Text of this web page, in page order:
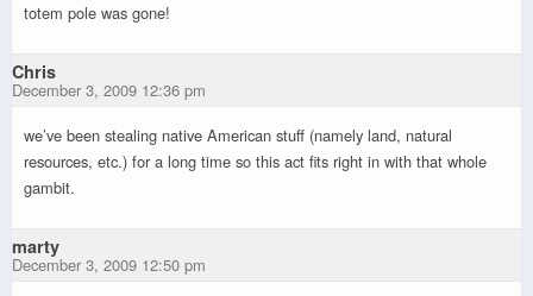
totem pole was gone!
Chris
December 3, 2009 12:36 pm
we’ve been stealing native American stuff (namely land, natural
resources, etc.) for a long time so this act fits right in with that whole
gambit.
marty
December 3, 2009 12:50 pm